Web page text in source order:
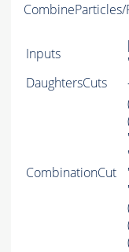
Inputs
DaughtersCuts
CombinationCut